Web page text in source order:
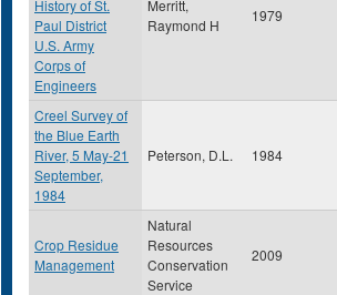
History of St.
Paul District
U.S. Army
Corps of
Engineers
Merritt,
Raymond H
1979
Creel Survey of
the Blue Earth
River, 5 May-21
September,
1984
Peterson, D.L. 1984
Crop Residue
Management
Natural
Resources
Conservation
Service
2009